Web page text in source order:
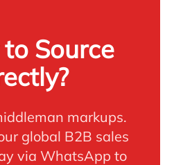
Source
markups.
global B2B sales
via WhatsApp to